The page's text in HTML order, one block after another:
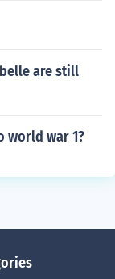
are still
world war 1?